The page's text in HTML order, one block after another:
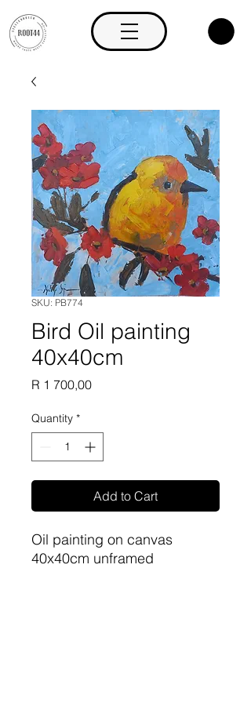
SKU: PB774
Bird Oil painting
40x40cm
R 1 700,00Price
Quantity *
Add to Cart
Oil painting on canvas
40x40cm unframed